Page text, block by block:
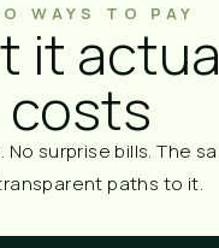
WAYS TO PAY
it
costs
No surprise bills. The
paths to it.